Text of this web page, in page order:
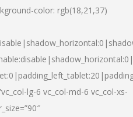
color: rgb(18,21,37)
lg-6 vc_col-md-6 vc_col-xs-